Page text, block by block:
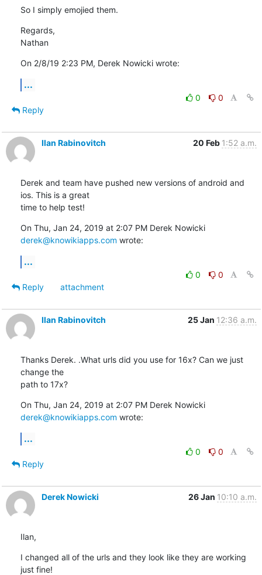
So I simply emojied them.
Regards,
Nathan
On 2/8/19 2:23 PM, Derek Nowicki wrote:
...
0
0
Reply
Ilan Rabinovitch 20 Feb 1:52 a.m.
Derek and team have pushed new versions of android and
ios. This is a great
time to help test!
On Thu, Jan 24, 2019 at 2:07 PM Derek Nowicki
derek@knowikiapps.com wrote:
...
0
0
Reply
attachment
Ilan Rabinovitch 25 Jan 12:36 a.m.
Thanks Derek. .What urls did you use for 16x? Can we just
change the
path to 17x?
On Thu, Jan 24, 2019 at 2:07 PM Derek Nowicki
derek@knowikiapps.com wrote:
...
0
0
Reply
Derek Nowicki 26 Jan 10:10 a.m.
Ilan,
I changed all of the urls and they look like they are working
just fine!